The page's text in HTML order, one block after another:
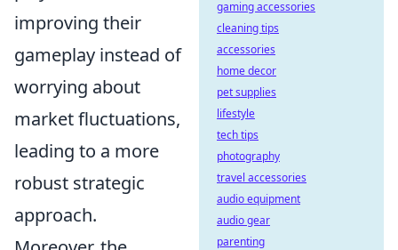
improving their
gameplay instead of
worrying about
market fluctuations,
leading to a more
robust strategic
approach.
gaming accessories
cleaning tips
accessories
home decor
pet supplies
lifestyle
tech tips
photography
travel accessories
audio equipment
audio gear
parenting